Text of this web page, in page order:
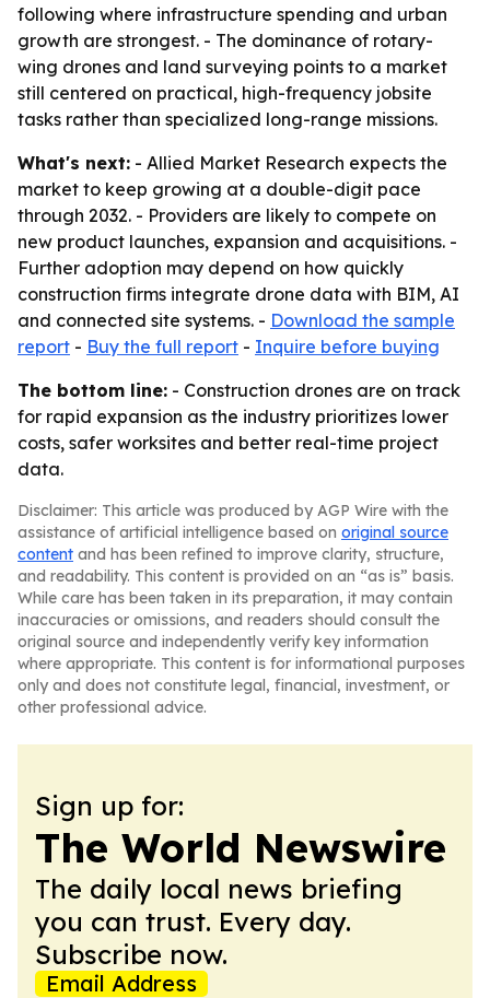
following where infrastructure spending and urban
growth are strongest. - The dominance of rotary-
wing drones and land surveying points to a market
still centered on practical, high-frequency jobsite
tasks rather than specialized long-range missions.
What's next: - Allied Market Research expects the
market to keep growing at a double-digit pace
through 2032. - Providers are likely to compete on
new product launches, expansion and acquisitions. -
Further adoption may depend on how quickly
construction firms integrate drone data with BIM, AI
and connected site systems. - Download the sample
report - Buy the full report - Inquire before buying
The bottom line: - Construction drones are on track
for rapid expansion as the industry prioritizes lower
costs, safer worksites and better real-time project
data.
Disclaimer: This article was produced by AGP Wire with the
assistance of artificial intelligence based on original source
content and has been refined to improve clarity, structure,
and readability. This content is provided on an “as is” basis.
While care has been taken in its preparation, it may contain
inaccuracies or omissions, and readers should consult the
original source and independently verify key information
where appropriate. This content is for informational purposes
only and does not constitute legal, financial, investment, or
other professional advice.
Sign up for:
The World Newswire
The daily local news briefing
you can trust. Every day.
Subscribe now.
Email Address